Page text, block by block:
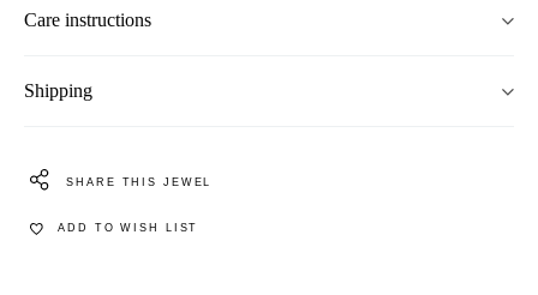
Care instructions
Shipping
SHARE THIS JEWEL
ADD TO WISH LIST